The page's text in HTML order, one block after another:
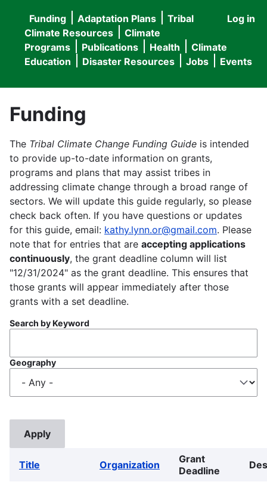
User
menu
Log in
Main
navigation
Funding Adaptation Plans
Tribal
Climate Resources
Climate
Programs
Publications Health
Climate
Education
Disaster Resources Jobs Events
Funding
The Tribal Climate Change Funding Guide is intended
to provide up-to-date information on grants,
programs and plans that may assist tribes in
addressing climate change through a broad range of
sectors. We will update this guide regularly, so please
check back often. If you have questions or updates
for this guide, email: kathy.lynn.or@gmail.com. Please
note that for entries that are accepting applications
continuously, the grant deadline column will list
"12/31/2024" as the grant deadline. This ensures that
those grants will appear immediately after those
grants with a set deadline.
Search by Keyword
Geography
Title Organization
Grant
Deadline